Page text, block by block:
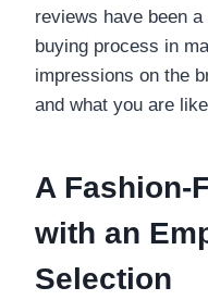
reviews have been
buying process in
impressions on the
and what you are
A Fashion-
with an
Selection